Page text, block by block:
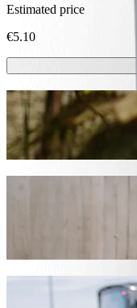
Estimated price
€5.10
Scooters or E-
Get around in Ventspils
Get the Bolt app
Get from
We recommend that
occasion, we’ll find the
Bolt services